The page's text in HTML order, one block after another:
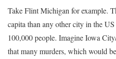
Take Flint Michigan for example.
capita than any other city in the
100,000 people. Imagine Iowa
that many murders, which would